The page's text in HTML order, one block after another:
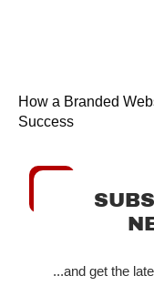
How a Branded
Success
...and get the